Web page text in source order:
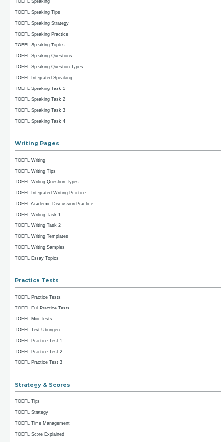
TOEFL Speaking
TOEFL Speaking Tips
TOEFL Speaking Strategy
TOEFL Speaking Practice
TOEFL Speaking Topics
TOEFL Speaking Questions
TOEFL Speaking Question Types
TOEFL Integrated Speaking
TOEFL Speaking Task 1
TOEFL Speaking Task 2
TOEFL Speaking Task 3
TOEFL Speaking Task 4
Writing Pages
TOEFL Writing
TOEFL Writing Tips
TOEFL Writing Question Types
TOEFL Integrated Writing Practice
TOEFL Academic Discussion Practice
TOEFL Writing Task 1
TOEFL Writing Task 2
TOEFL Writing Templates
TOEFL Writing Samples
TOEFL Essay Topics
Practice Tests
TOEFL Practice Tests
TOEFL Full Practice Tests
TOEFL Mini Tests
TOEFL Test Übungen
TOEFL Practice Test 1
TOEFL Practice Test 2
TOEFL Practice Test 3
Strategy & Scores
TOEFL Tips
TOEFL Strategy
TOEFL Time Management
TOEFL Score Explained